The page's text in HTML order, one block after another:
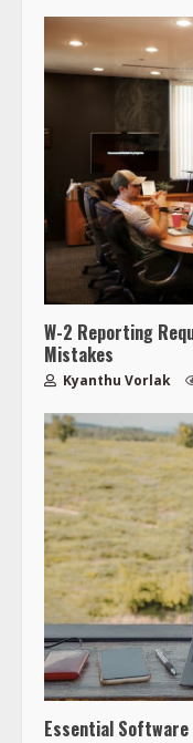
W-2 Reporting
Mistakes
Kyanthu Vorlak
Essential